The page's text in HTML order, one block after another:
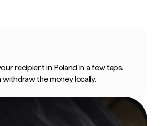
recipient in Poland in a few taps.
withdraw the money locally.